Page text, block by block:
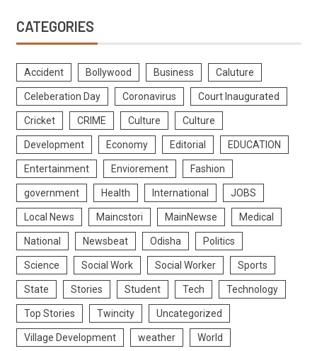
CATEGORIES
Accident Bollywood Business Caluture
Celeberation Day Coronavirus Court Inaugurated
Cricket CRIME Culture Culture
Development Economy Editorial EDUCATION
Entertainment Enviorement Fashion
government Health International JOBS
Local News Maincstori MainNewse Medical
National Newsbeat Odisha Politics
Science Social Work Social Worker Sports
State Stories Student Tech Technology
Top Stories Twincity Uncategorized
Village Development weather World